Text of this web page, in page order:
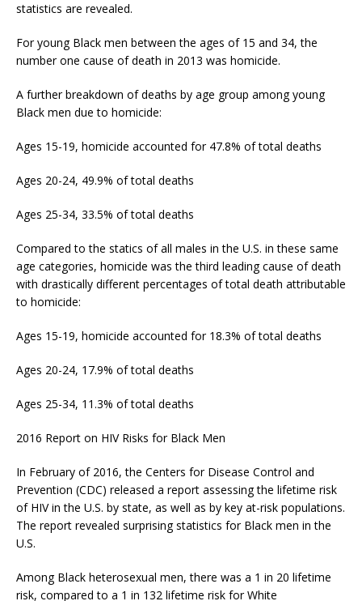
statistics are revealed.
For young Black men between the ages of 15 and 34, the
number one cause of death in 2013 was homicide.
A further breakdown of deaths by age group among young
Black men due to homicide:
Ages 15-19, homicide accounted for 47.8% of total deaths
Ages 20-24, 49.9% of total deaths
Ages 25-34, 33.5% of total deaths
Compared to the statics of all males in the U.S. in these same
age categories, homicide was the third leading cause of death
with drastically different percentages of total death attributable
to homicide:
Ages 15-19, homicide accounted for 18.3% of total deaths
Ages 20-24, 17.9% of total deaths
Ages 25-34, 11.3% of total deaths
2016 Report on HIV Risks for Black Men
In February of 2016, the Centers for Disease Control and
Prevention (CDC) released a report assessing the lifetime risk
of HIV in the U.S. by state, as well as by key at-risk populations.
The report revealed surprising statistics for Black men in the
U.S.
Among Black heterosexual men, there was a 1 in 20 lifetime
risk, compared to a 1 in 132 lifetime risk for White